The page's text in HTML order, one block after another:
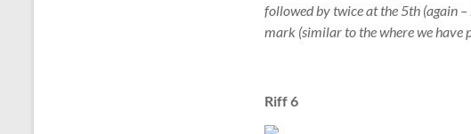
followed by twice at the 5th (again
mark (similar to the where we have
Riff 6